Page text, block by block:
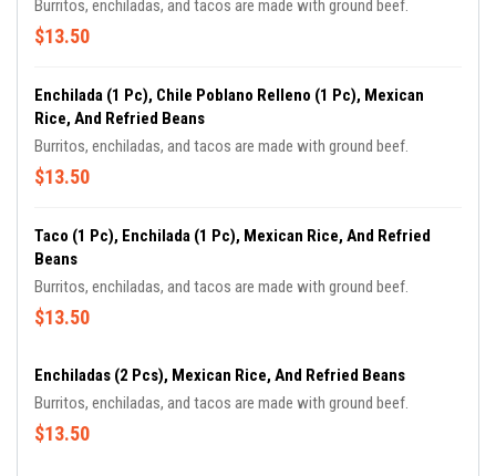
Burritos, enchiladas, and tacos are made with ground beef.
$13.50
Enchilada (1 Pc), Chile Poblano Relleno (1 Pc), Mexican
Rice, And Refried Beans
Burritos, enchiladas, and tacos are made with ground beef.
$13.50
Taco (1 Pc), Enchilada (1 Pc), Mexican Rice, And Refried
Beans
Burritos, enchiladas, and tacos are made with ground beef.
$13.50
Enchiladas (2 Pcs), Mexican Rice, And Refried Beans
Burritos, enchiladas, and tacos are made with ground beef.
$13.50